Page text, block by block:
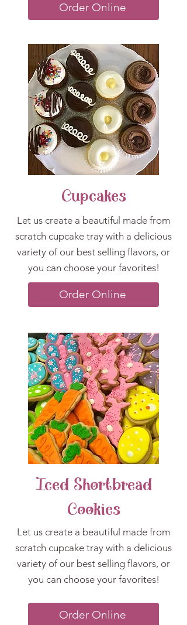
Order Online
Cupcakes
Let us create a beautiful made from
scratch cupcake tray with a delicious
variety of our best selling flavors, or
you can choose your favorites!
Order Online
Iced Shortbread
Cookies
Let us create a beautiful made from
scratch cupcake tray with a delicious
variety of our best selling flavors, or
you can choose your favorites!
Order Online